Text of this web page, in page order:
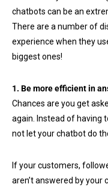
chatbots can be an
There are a number of
experience when they
biggest ones!
1. Be more efficient in
Chances are you get
again. Instead of having
not let your chatbot do
If your customers,
aren’t answered by your